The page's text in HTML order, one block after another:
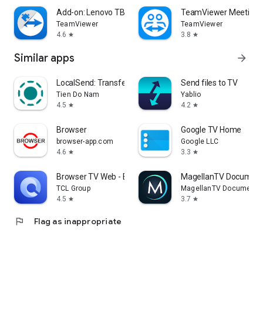
Add-on: Lenovo TB 8505F
TeamViewer
4.6 star
TeamViewer Meeting
TeamViewer
3.8 star
Similar apps arrow_forward
LocalSend: Transfer Files
Tien Do Nam
4.5 star
Send files to TV
Yablio
4.2 star
Browser
browser-app.com
4.6 star
Google TV Home
Google LLC
3.3 star
Browser TV Web - BrowseHere
TCL Group
4.5 star
MagellanTV
MagellanTV
3.7 star
flag Flag as inappropriate